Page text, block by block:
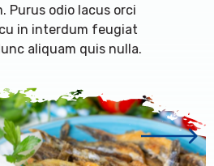
odio lacus orci
feugiat
quis nulla.